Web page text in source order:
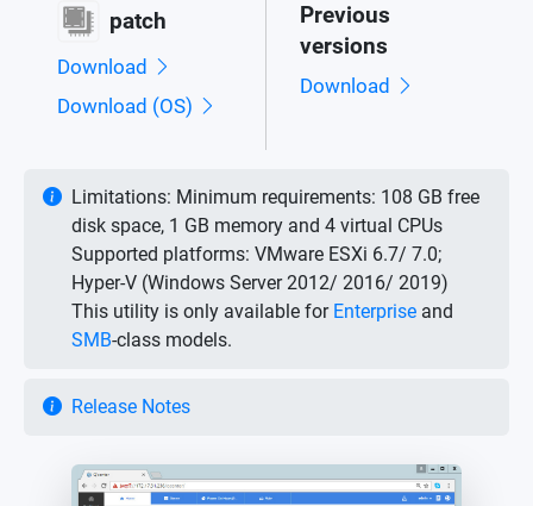
patch
Download
Download (OS)
Previous
versions
Download
Limitations: Minimum requirements: 108 GB free
disk space, 1 GB memory and 4 virtual CPUs
Supported platforms: VMware ESXi 6.7/ 7.0;
Hyper-V (Windows Server 2012/ 2016/ 2019)
This utility is only available for Enterprise and
SMB-class models.
Release Notes